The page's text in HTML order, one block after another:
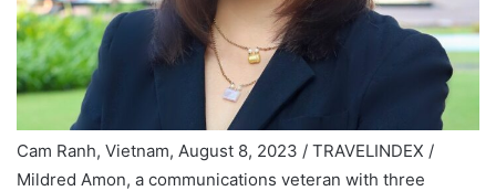
Cam Ranh, Vietnam, August 8, 2023 / TRAVELINDEX /
Mildred Amon, a communications veteran with three